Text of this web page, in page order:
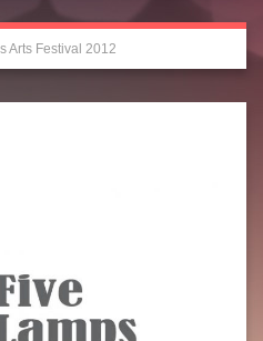
Arts Festival 2012